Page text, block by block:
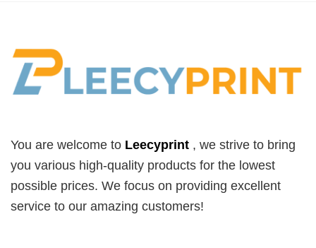
You are welcome to Leecyprint , we strive to bring
you various high-quality products for the lowest
possible prices. We focus on providing excellent
service to our amazing customers!